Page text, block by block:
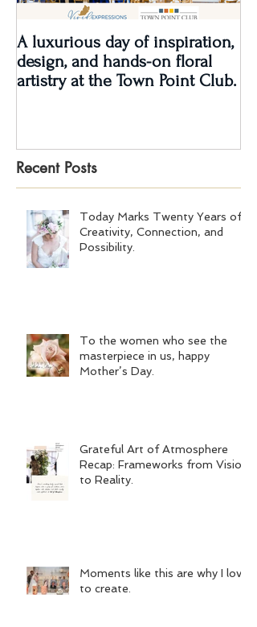
A luxurious day of inspiration,
design, and hands-on floral
artistry at the Town Point Club.
Recent Posts
Today Marks Twenty Years of
Creativity, Connection, and
Possibility.
To the women who see the
masterpiece in us, happy
Mother’s Day.
Grateful Art of Atmosphere
Recap: Frameworks from Vision
to Reality.
Moments like this are why I love
to create.